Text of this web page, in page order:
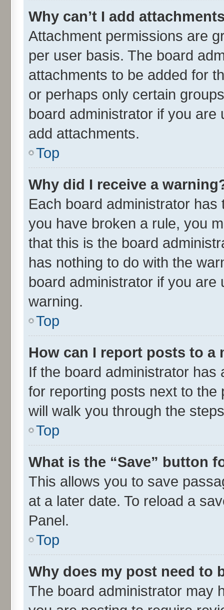
Why can’t I add
Attachment permissions are
per user basis. The board
attachments to be added for
or perhaps only certain
board administrator if you
add attachments.
Top
Why did I receive a
Each board administrator
you have broken a rule, you
that this is the board
has nothing to do with the
board administrator if you
warning.
Top
How can I report posts to a
If the board administrator
for reporting posts next to
will walk you through the
Top
What is the “Save” button
This allows you to save
at a later date. To reload a
Panel.
Top
Why does my post need to
The board administrator may